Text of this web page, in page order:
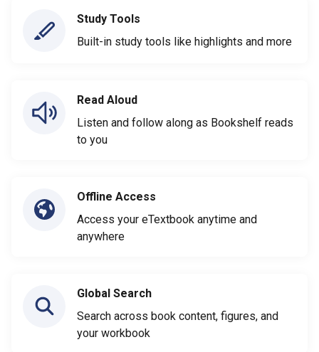
Study Tools
Built-in study tools like highlights and more
Read Aloud
Listen and follow along as Bookshelf reads
to you
Offline Access
Access your eTextbook anytime and
anywhere
Global Search
Search across book content, figures, and
your workbook